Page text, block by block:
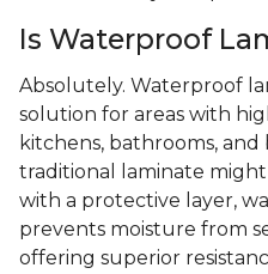
Is Waterproof
Absolutely. Waterproof
solution for areas with
kitchens, bathrooms, and
traditional laminate
with a protective layer,
prevents moisture from
offering superior